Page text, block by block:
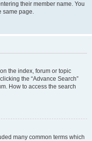
their member name. You
same page.
the index, forum or topic
the “Advance Search”
How to access the search
many common terms which